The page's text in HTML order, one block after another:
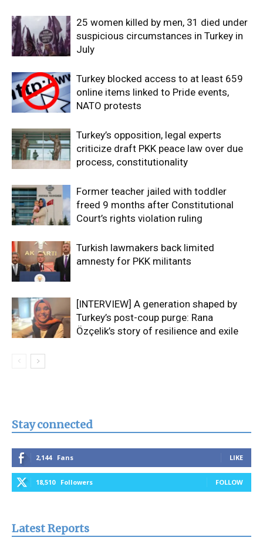
25 women killed by men, 31 died under
suspicious circumstances in Turkey in
July
Turkey blocked access to at least 659
online items linked to Pride events,
NATO protests
Turkey’s opposition, legal experts
criticize draft PKK peace law over due
process, constitutionality
Former teacher jailed with toddler
freed 9 months after Constitutional
Court’s rights violation ruling
Turkish lawmakers back limited
amnesty for PKK militants
[INTERVIEW] A generation shaped by
Turkey’s post-coup purge: Rana
Özçelik’s story of resilience and exile
Stay connected
2,144 Fans LIKE
18,510 Followers FOLLOW
Latest Reports